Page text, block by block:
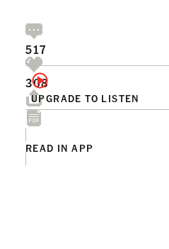
UPGRADE TO LISTEN
517
308
READ IN APP